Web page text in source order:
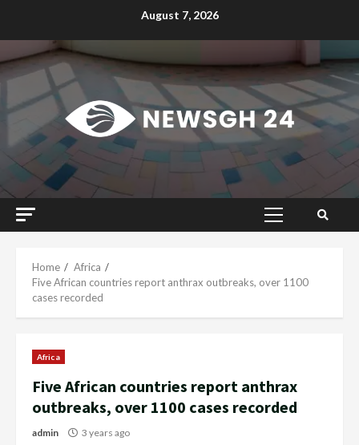
August 7, 2026
Primary
Home
Africa
Five African countries report anthrax outbreaks, over 1100
cases recorded
Africa
Five African countries report anthrax
outbreaks, over 1100 cases recorded
admin 3 years ago